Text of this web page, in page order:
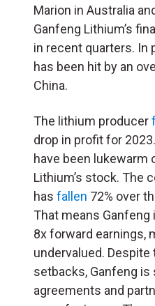
Marion in Australia
Ganfeng Lithium’s
in recent quarters. In
has been hit by an
China.
The lithium producer
drop in profit for
have been lukewarm
Lithium’s stock. The
has fallen 72% over
That means
8x forward earnings,
undervalued. Despite
setbacks, Ganfeng is
agreements and